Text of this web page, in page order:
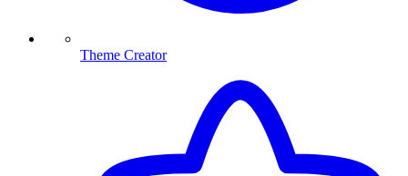
Theme Creator